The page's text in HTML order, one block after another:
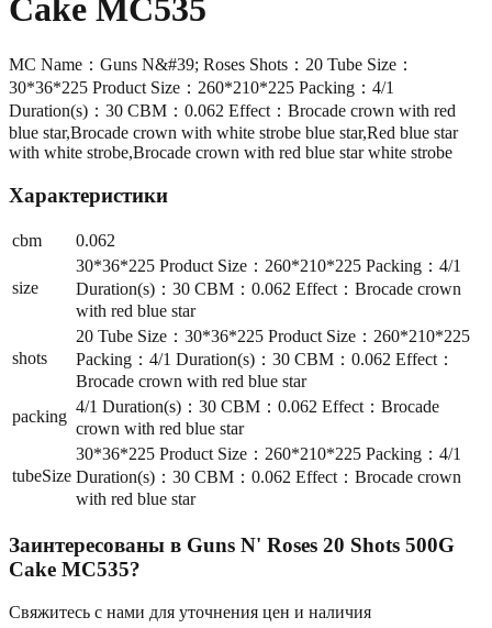
Cake MC535
MC Name：Guns N&#39; Roses Shots：20 Tube Size：
30*36*225 Product Size：260*210*225 Packing：4/1
Duration(s)：30 CBM：0.062 Effect：Brocade crown with red
blue star,Brocade crown with white strobe blue star,Red blue star
with white strobe,Brocade crown with red blue star white strobe
Характеристики
cbm 0.062
size
30*36*225 Product Size：260*210*225 Packing：4/1
Duration(s)：30 CBM：0.062 Effect：Brocade crown
with red blue star
shots
20 Tube Size：30*36*225 Product Size：260*210*225
Packing：4/1 Duration(s)：30 CBM：0.062 Effect：
Brocade crown with red blue star
packing
4/1 Duration(s)：30 CBM：0.062 Effect：Brocade
crown with red blue star
tubeSize
30*36*225 Product Size：260*210*225 Packing：4/1
Duration(s)：30 CBM：0.062 Effect：Brocade crown
with red blue star
Заинтересованы в Guns N' Roses 20 Shots 500G
Cake MC535?
Свяжитесь с нами для уточнения цен и наличия